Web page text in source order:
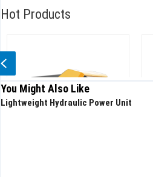
Hot Products
Previous
You Might Also Like
Lightweight Hydraulic Power Unit